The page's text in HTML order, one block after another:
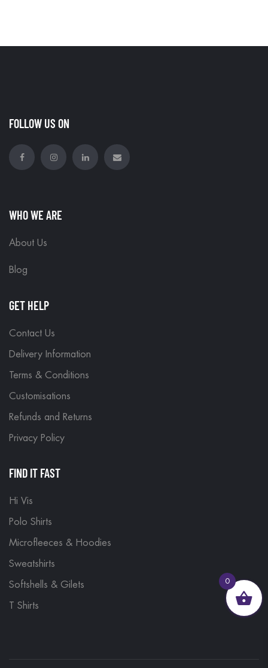
FOLLOW US ON
WHO WE ARE
About Us
Blog
GET HELP
Contact Us
Delivery Information
Terms & Conditions
Customisations
Refunds and Returns
Privacy Policy
FIND IT FAST
Hi Vis
Polo Shirts
Microfleeces & Hoodies
Sweatshirts
Softshells & Gilets
T Shirts
0